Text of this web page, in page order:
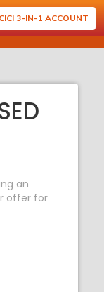
3-IN-1 ACCOUNT
an
offer for